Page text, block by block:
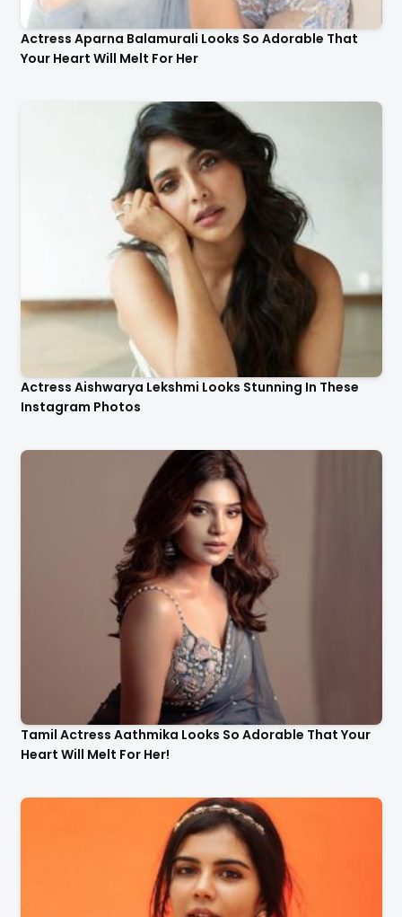
Actress Aishwarya Lekshmi Looks Stunning In These
Instagram Photos
Tamil Actress Aathmika Looks So Adorable That Your
Heart Will Melt For Her!